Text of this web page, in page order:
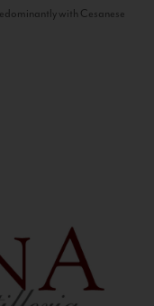
with Cesanese